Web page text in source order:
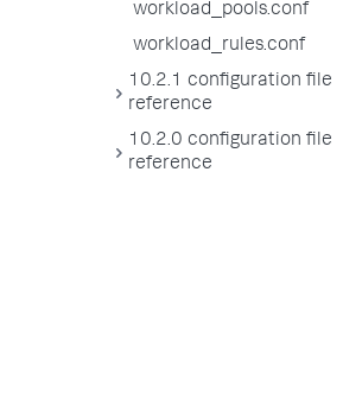
workload_pools.conf
workload_rules.conf
10.2.1 configuration file
reference
10.2.0 configuration file
reference